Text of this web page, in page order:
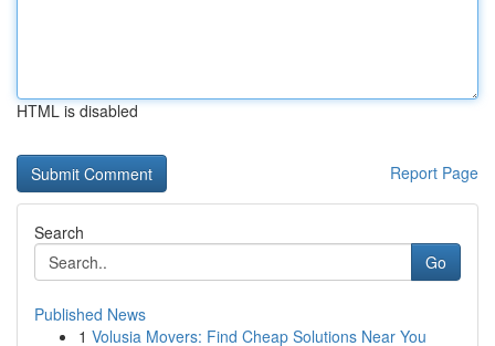
HTML is disabled
Report Page
Search
Go
Published News
1 Volusia Movers: Find Cheap Solutions Near You